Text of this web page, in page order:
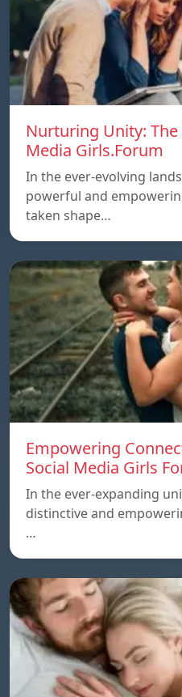
Nurturing Unity:
Media Girls.Forum
In the ever-evolving
powerful and
taken shape…
Empowering
Social Media Girls
In the ever-expanding
distinctive and
…